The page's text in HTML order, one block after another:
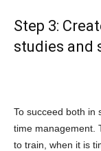
Step 3:
studies and
To succeed both in
time management.
to train, when it is